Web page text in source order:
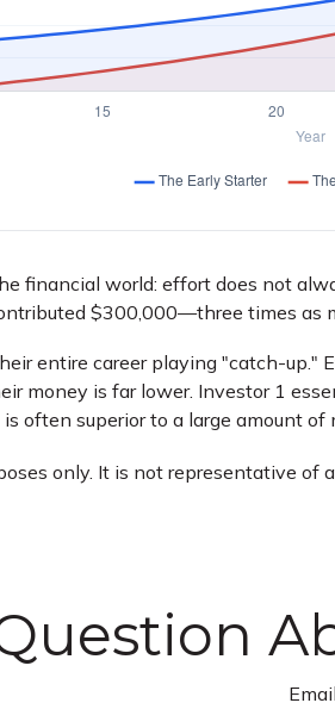
financial world: effort does not
$300,000—three times as
entire career playing "catch-
money is far lower. Investor 1
often superior to a large amount of
only. It is not representative
Email